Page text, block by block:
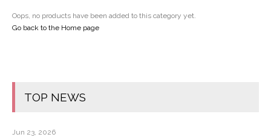
TOP NEWS
Jun 23, 2026
Oops, no products have been added to this category yet.
Go back to the Home page